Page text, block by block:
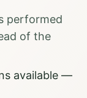
performed
of the
available —